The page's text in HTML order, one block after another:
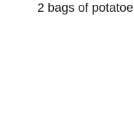
2 bags of